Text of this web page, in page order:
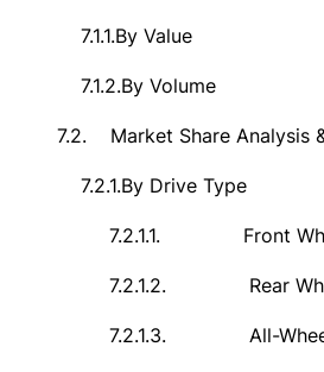
7.1.1.By Value
7.1.2.By Volume
7.2. Market Share Analysis
7.2.1.By Drive Type
7.2.1.1. Front
7.2.1.2. Rear
7.2.1.3. All-